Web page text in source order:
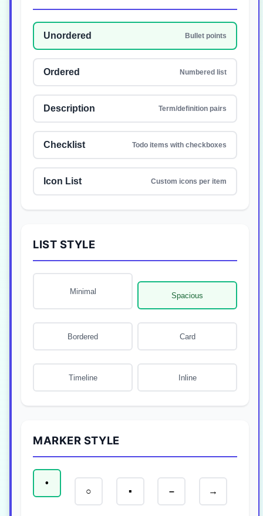
Unordered Bullet points
Ordered Numbered list
Description Term/definition pairs
Checklist Todo items with checkboxes
Icon List Custom icons per item
LIST STYLE
Minimal Spacious
Bordered Card
Timeline Inline
MARKER STYLE
•
○
▪ – →